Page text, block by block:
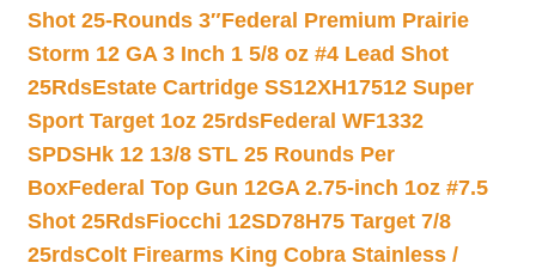
Shot 25-Rounds 3″Federal Premium Prairie
Storm 12 GA 3 Inch 1 5/8 oz #4 Lead Shot
25RdsEstate Cartridge SS12XH17512 Super
Sport Target 1oz 25rdsFederal WF1332
SPDSHk 12 13/8 STL 25 Rounds Per
BoxFederal Top Gun 12GA 2.75-inch 1oz #7.5
Shot 25RdsFiocchi 12SD78H75 Target 7/8
25rdsColt Firearms King Cobra Stainless /